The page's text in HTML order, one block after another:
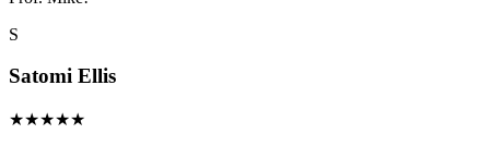
S
Satomi Ellis
★★★★★